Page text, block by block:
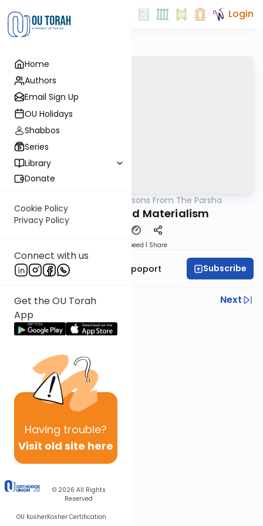
Home
Authors
Email Sign Up
OU Holidays
Shabbos
Series
Library
Donate
Cookie Policy
Privacy Policy
Connect with us
Get the OU Torah
App
Having trouble?
Visit old site here
© 2026 All Rights
Reserved
OU KosherKosher Certification
Login
Lessons From The Parsha
Spirituality and Materialism
Speed 1 Share
Mrs. Chana Leah Rapoport Subscribe
Previous
Next
Next In This Series